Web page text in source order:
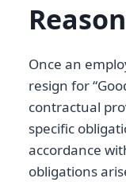
Once an
resign for
contractual
specific
accordance
obligations